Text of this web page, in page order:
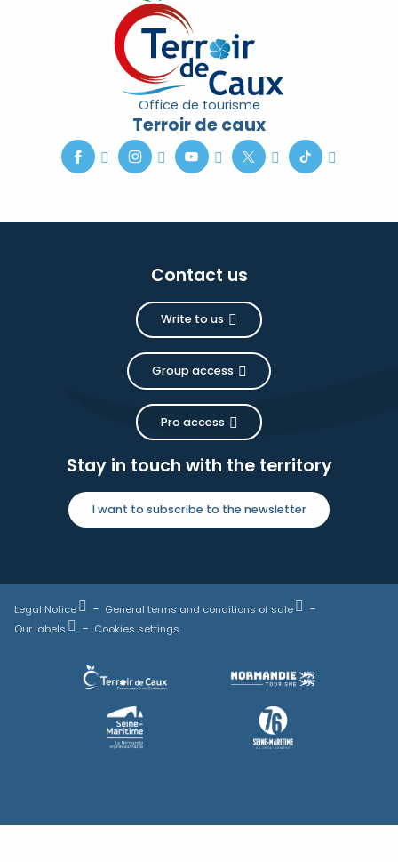
Office de tourisme
Terroir de caux
Contact us
Write to us
Group access
Pro access
Stay in touch with the territory
I want to subscribe to the newsletter
Legal Notice
General terms and conditions of sale
Our labels
Cookies settings